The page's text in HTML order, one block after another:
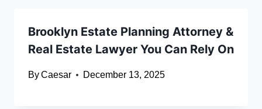
Brooklyn Estate Planning Attorney &
Real Estate Lawyer You Can Rely On
ByCaesar December 13, 2025